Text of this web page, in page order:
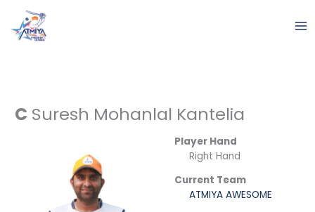
content
C Suresh Mohanlal Kantelia
Player Hand
Right Hand
Current Team
ATMIYA AWESOME